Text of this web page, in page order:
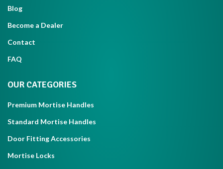
Blog
Become a Dealer
Contact
FAQ
OUR CATEGORIES
Premium Mortise Handles
Standard Mortise Handles
Door Fitting Accessories
Mortise Locks